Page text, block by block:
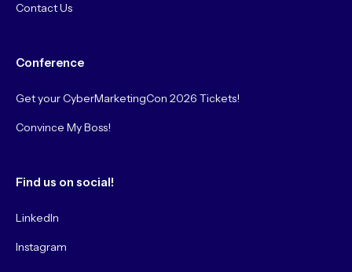
Contact Us
Conference
Get your CyberMarketingCon 2026 Tickets!
Convince My Boss!
Find us on social!
LinkedIn
Instagram